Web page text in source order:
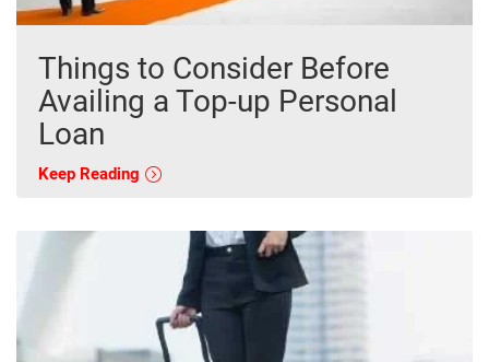
Things to Consider Before
Availing a Top-up Personal
Loan
Keep Reading